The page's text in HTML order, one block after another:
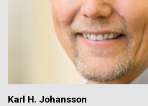
Karl H. Johansson